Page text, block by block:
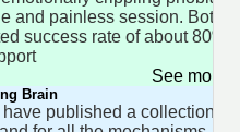
and painless session. Both
success rate of about 80%
See more
Brain
published a collection of